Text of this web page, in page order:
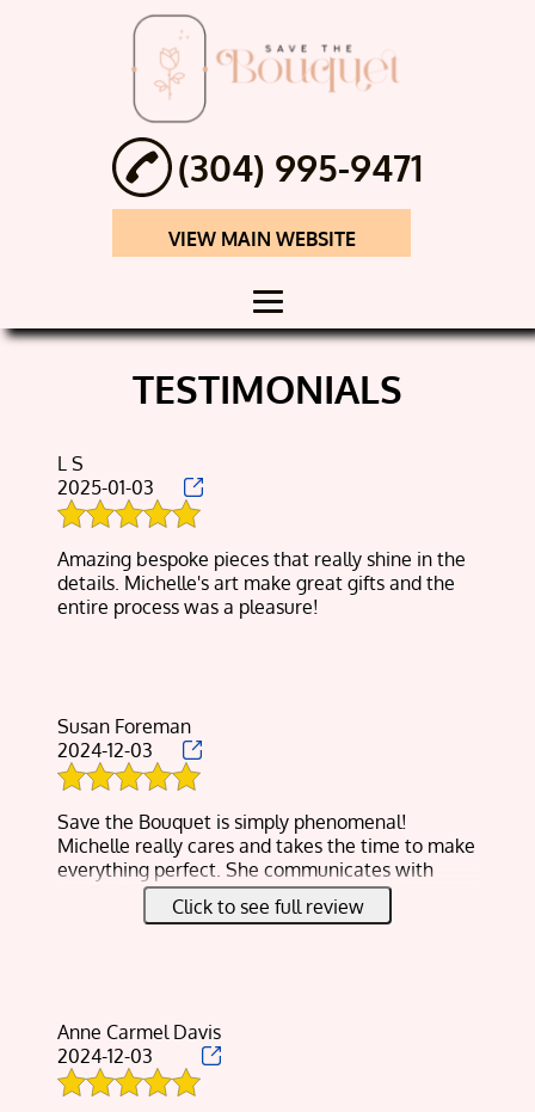
VIEW MAIN WEBSITE
(304) 995-9471
ABOUT
RESIN FLOWER
PRESERVATION
TESTIMONIALS
L S
2025-01-03
Amazing bespoke pieces that really shine in the
details. Michelle's art make great gifts and the
entire process was a pleasure!
Susan Foreman
2024-12-03
Save the Bouquet is simply phenomenal!
Michelle really cares and takes the time to make
everything perfect. She communicates with
confirming details you’d like done and also
updates on the project.
corrections to make it look brand new!
She also created 12 coasters with single
beautiful flowers and greenery which I’m giving
Click to see full review
Anne Carmel Davis
2024-12-03